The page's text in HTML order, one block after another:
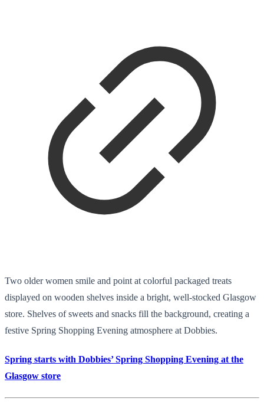
Two older women smile and point at colorful packaged treats
displayed on wooden shelves inside a bright, well-stocked Glasgow
store. Shelves of sweets and snacks fill the background, creating a
festive Spring Shopping Evening atmosphere at Dobbies.
Spring starts with Dobbies’ Spring Shopping Evening at the
Glasgow store